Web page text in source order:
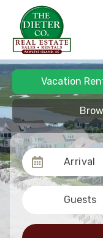
Arrival
Guests
Vacation